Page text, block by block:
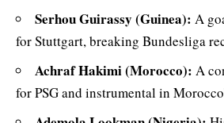
Serhou Guirassy (Guinea): A
for Stuttgart, breaking Bundesliga
Achraf Hakimi (Morocco): A
for PSG and instrumental in